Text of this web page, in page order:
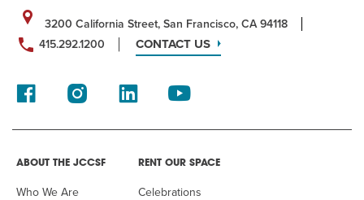
3200 California Street, San Francisco, CA 94118
415.292.1200
CONTACT US
ABOUT THE JCCSF
Who We Are
RENT OUR SPACE
Celebrations